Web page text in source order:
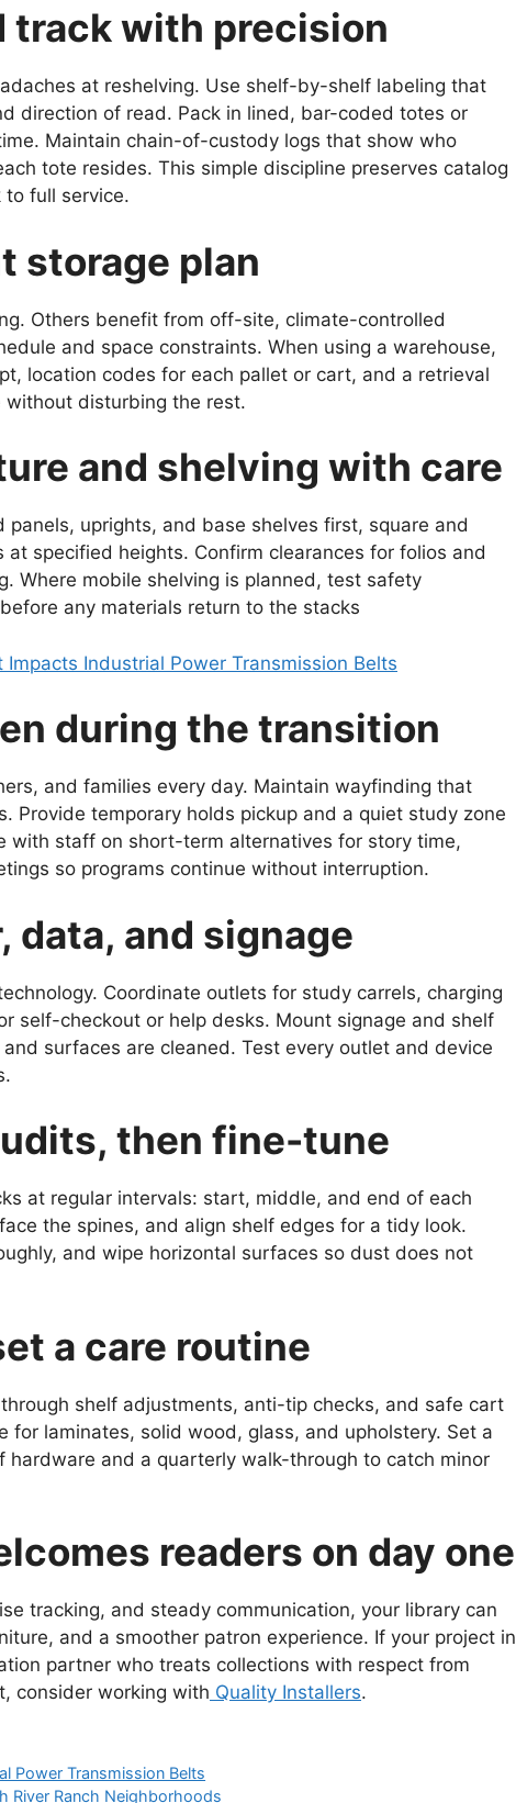
track with precision
at reshelving. Use shelf-by-shelf labeling that
direction of read. Pack in lined, bar-coded totes or
Maintain chain-of-custody logs that show who
tote resides. This simple discipline preserves catalog
full service.
storage plan
Others benefit from off-site, climate-controlled
and space constraints. When using a warehouse,
location codes for each pallet or cart, and a retrieval
without disturbing the rest.
and shelving with care
uprights, and base shelves first, square and
specified heights. Confirm clearances for folios and
Where mobile shelving is planned, test safety
any materials return to the stacks
Impacts Industrial Power Transmission Belts
during the transition
and families every day. Maintain wayfinding that
Provide temporary holds pickup and a quiet study zone
with staff on short-term alternatives for story time,
so programs continue without interruption.
data, and signage
Coordinate outlets for study carrels, charging
self-checkout or help desks. Mount signage and shelf
surfaces are cleaned. Test every outlet and device
then fine-tune
at regular intervals: start, middle, and end of each
the spines, and align shelf edges for a tidy look.
and wipe horizontal surfaces so dust does not
a care routine
shelf adjustments, anti-tip checks, and safe cart
for laminates, solid wood, glass, and upholstery. Set a
hardware and a quarterly walk-through to catch minor
readers on day one
tracking, and steady communication, your library can
and a smoother patron experience. If your project in
partner who treats collections with respect from
consider working with Quality Installers.
Power Transmission Belts
River Ranch Neighborhoods